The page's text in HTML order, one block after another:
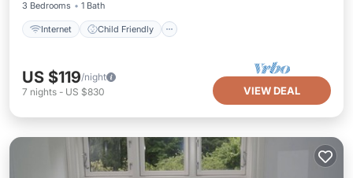
3 Bedrooms
1 Bath
Internet Child Friendly
US $119/night
7 nights - US $830 VIEW DEAL